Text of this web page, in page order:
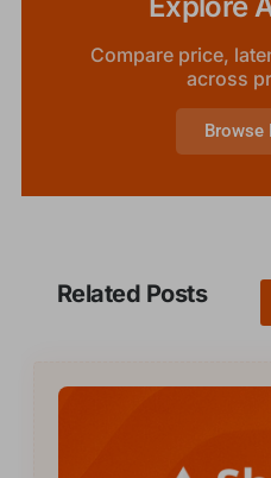
Compare price,
across
Browse
Related Posts